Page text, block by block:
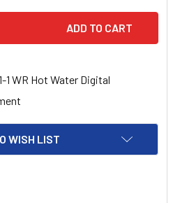
OF BOSCH ALPHASTAT PLUS 1-1
QUANTITY OF BOSCH
1 WR Hot Water Digital
WISH LIST